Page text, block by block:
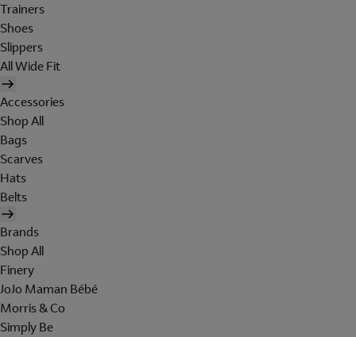
Trainers
Shoes
Slippers
All Wide Fit
Accessories
Shop All
Bags
Scarves
Hats
Belts
Brands
Shop All
Finery
JoJo Maman Bébé
Morris & Co
Simply Be